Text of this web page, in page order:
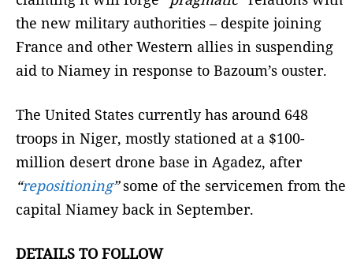
the new military authorities – despite joining
France and other Western allies in suspending
aid to Niamey in response to Bazoum’s ouster.
The United States currently has around 648
troops in Niger, mostly stationed at a $100-
million desert drone base in Agadez, after
“repositioning”some of the servicemen from the
capital Niamey back in September.
DETAILS TO FOLLOW